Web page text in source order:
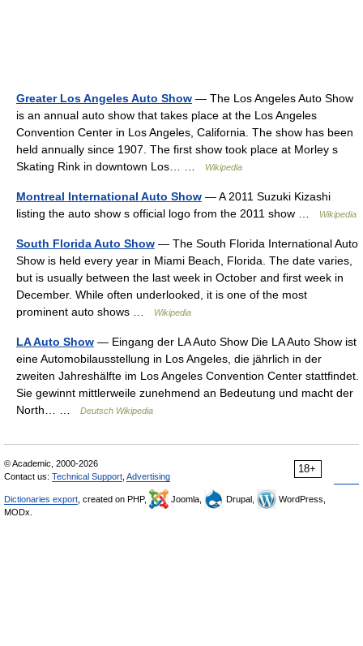
Greater Los Angeles Auto Show — The Los Angeles Auto Show
is an annual auto show that takes place at the Los Angeles
Convention Center in Los Angeles, California. The show has been
held annually since 1907. The first show took place at Morley s
Skating Rink in downtown Los… …
Wikipedia
Montreal International Auto Show — A 2011 Suzuki Kizashi
listing the auto show s official logo from the 2011 show …
Wikipedia
South Florida Auto Show — The South Florida International Auto
Show is held every year in Miami Beach, Florida. The date varies,
but is usually between the last week in October and first week in
December. While often underlooked, it is one of the most
prominent auto shows …
Wikipedia
LA Auto Show — Eingang der LA Auto Show Die LA Auto Show ist
eine Automobilausstellung in Los Angeles, die jährlich in der
zweiten Jahreshälfte im Los Angeles Convention Center stattfindet.
Sie gewinnt mittlerweile zunehmend an Bedeutung und macht der
North… …
Deutsch Wikipedia
18+
© Academic, 2000-2026
Contact us: Technical Support Advertising
Dictionaries export , created on PHP, Joomla, Drupal,
WordPress,
MODx.